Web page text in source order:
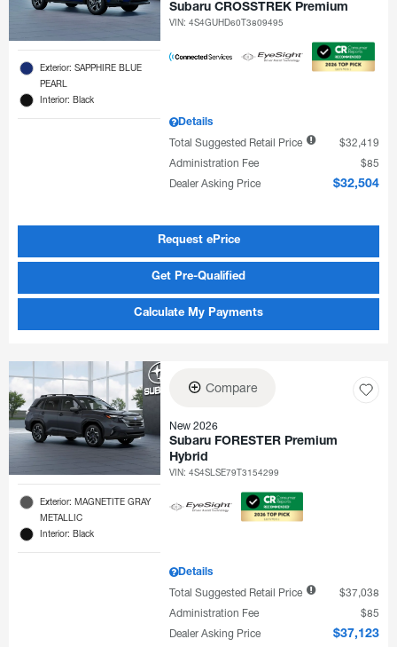
Exterior: SAPPHIRE BLUE
PEARL
Interior: Black
Subaru CROSSTREK Premium
VIN:4S4GUHD60T3809495
Details
Total Suggested Retail Price
$32,419
Administration Fee
$85
Dealer Asking Price
$32,504
Request ePrice
Get Pre-Qualified
Calculate My Payments
Exterior: MAGNETITE GRAY
METALLIC
Interior: Black
Compare
New 2026
Subaru FORESTER Premium
Hybrid
VIN:4S4SLSE79T3154299
Details
Total Suggested Retail Price
$37,038
Administration Fee
$85
Dealer Asking Price
$37,123